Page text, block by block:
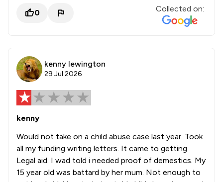
0 Collected on:
kenny lewington
29 Jul 2026
kenny
Would not take on a child abuse case last year. Took
all my funding writing letters. It came to getting
Legal aid. I wad told i needed proof of demestics. My
15 year old was battard by her mum. Not enough to